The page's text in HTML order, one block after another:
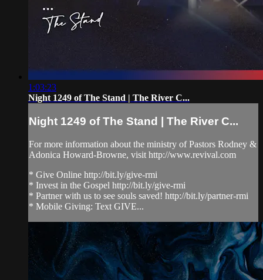
1:03:23
Night 1249 of The Stand | The River C...
Night 1249 of The Stand | The River C...
For more information about the ministry of Pastors Rodney &
Adonica Howard-Browne, visit http://www.revival.com
* Give Online http://bit.ly/give-rmi
* Invest in the Gospel http://bit.ly/give-rmi
* Partner with us to see souls saved! http://bit.ly/partner-rmi
* Mobile Giving: Text GIVE...